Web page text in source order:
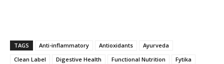
TAGS Anti-inflammatory Antioxidants
Ayurveda
Clean Label
Digestive Health Functional Nutrition
Fytika